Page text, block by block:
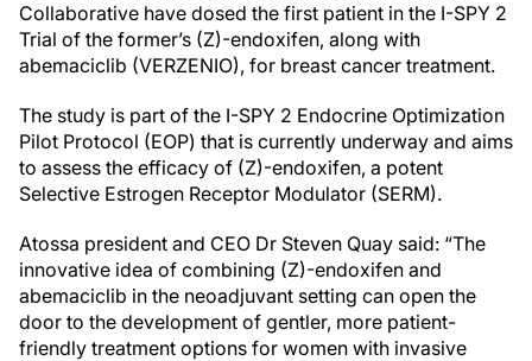
Collaborative have dosed the first patient in the I-SPY 2
Trial of the former’s (Z)-endoxifen, along with
abemaciclib (VERZENIO), for breast cancer treatment.
The study is part of the I-SPY 2 Endocrine Optimization
Pilot Protocol (EOP) that is currently underway and aims
to assess the efficacy of (Z)-endoxifen, a potent
Selective Estrogen Receptor Modulator (SERM).
Atossa president and CEO Dr Steven Quay said: “The
innovative idea of combining (Z)-endoxifen and
abemaciclib in the neoadjuvant setting can open the
door to the development of gentler, more patient-
friendly treatment options for women with invasive